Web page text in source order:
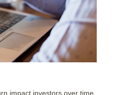
impact investors over time.